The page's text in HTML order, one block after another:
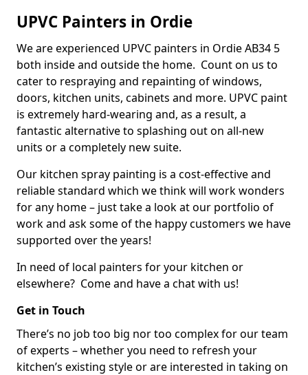
UPVC Painters in Ordie
We are experienced UPVC painters in Ordie AB34 5
both inside and outside the home. Count on us to
cater to respraying and repainting of windows,
doors, kitchen units, cabinets and more. UPVC paint
is extremely hard-wearing and, as a result, a
fantastic alternative to splashing out on all-new
units or a completely new suite.
Our kitchen spray painting is a cost-effective and
reliable standard which we think will work wonders
for any home – just take a look at our portfolio of
work and ask some of the happy customers we have
supported over the years!
In need of local painters for your kitchen or
elsewhere? Come and have a chat with us!
Get in Touch
There’s no job too big nor too complex for our team
of experts – whether you need to refresh your
kitchen’s existing style or are interested in taking on